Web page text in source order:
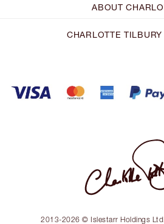
ABOUT
CHARLOTTE
2013-2026 © Islestarr Holdings